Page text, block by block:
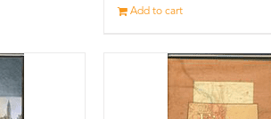
Add to cart